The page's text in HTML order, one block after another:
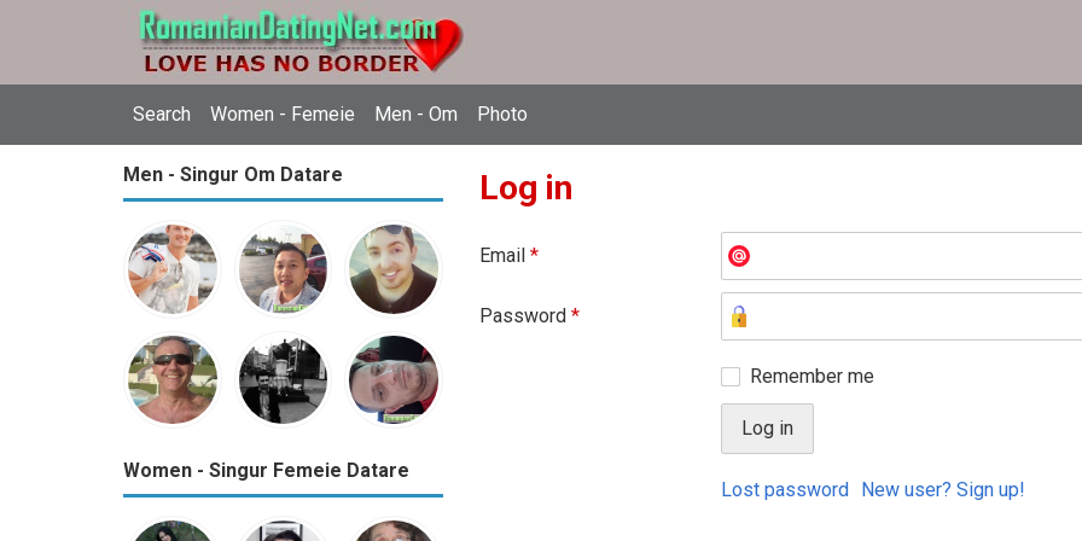
Search Women - Femeie Men - Om Photo
Men - Singur Om Datare
Women - Singur Femeie Datare
Log in
Email *
Password *
Remember me
Lost password New user? Sign up!